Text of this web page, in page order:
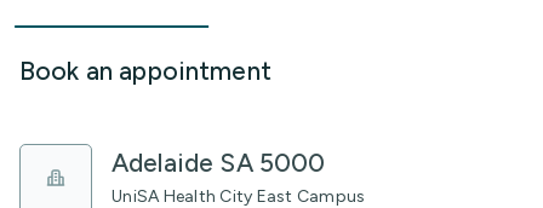
Book an appointment
Adelaide SA 5000
UniSA Health City East Campus